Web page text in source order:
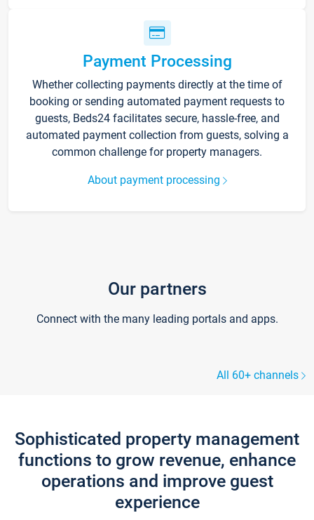
Payment Processing
Whether collecting payments directly at the time of
booking or sending automated payment requests to
guests, Beds24 facilitates secure, hassle-free, and
automated payment collection from guests, solving a
common challenge for property managers.
About payment processing
Our partners
Connect with the many leading portals and apps.
All 60+ channels
Sophisticated property management
functions to grow revenue, enhance
operations and improve guest
experience